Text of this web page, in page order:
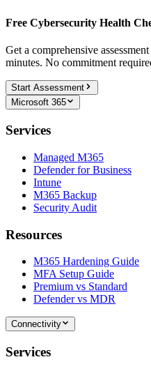
Free Cybersecurity Health
Get a comprehensive
minutes. No commitment
Start Assessment
Microsoft 365
Services
Managed M365
Defender for Business
Intune
M365 Backup
Security Audit
Resources
M365 Hardening Guide
MFA Setup Guide
Premium vs Standard
Defender vs MDR
Connectivity
Services